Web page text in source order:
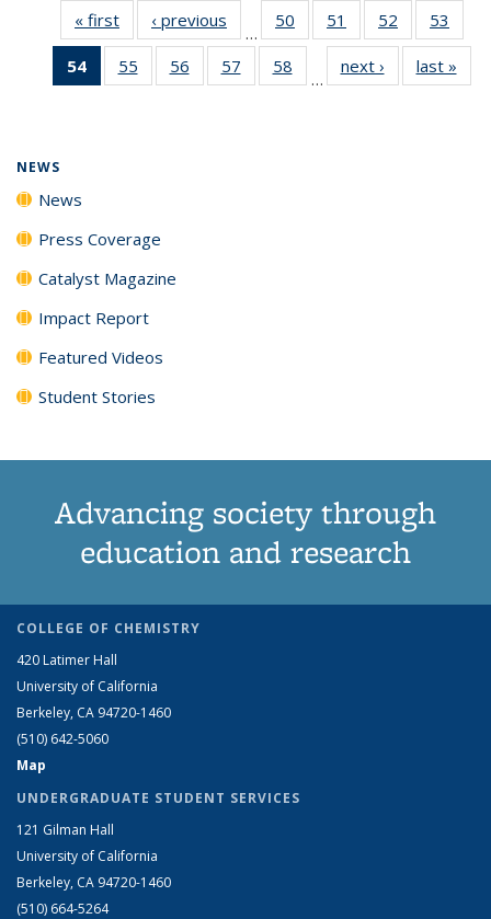
« first News‹ previous
…
50
135
51
135
News
52
135
News
53
135
54
of 135
News
55
135
56
135
57
135
58
135
…
next › Newslast »
NEWS
News
Press Coverage
Catalyst Magazine
Impact Report
Featured Videos
Student Stories
Advancing society through
education and research
COLLEGE OF CHEMISTRY
420 Latimer Hall
University of California
Berkeley, CA 94720-1460
(510) 642-5060
Map
UNDERGRADUATE STUDENT SERVICES
121 Gilman Hall
University of California
Berkeley, CA 94720-1460
(510) 664-5264